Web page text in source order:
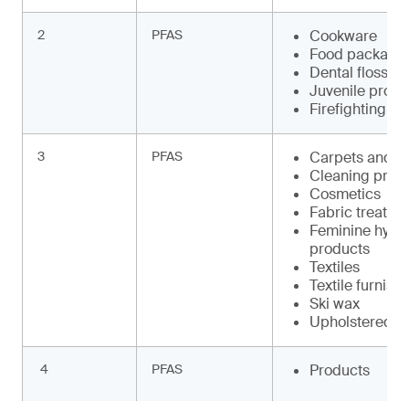
2 PFAS
Cookware
Food
Dental floss
Juvenile
Firefighting
3 PFAS
Carpets and
Cleaning
Cosmetics
Fabric
Feminine
products
Textiles
Textile
Ski wax
Upholstered
4 PFAS Products